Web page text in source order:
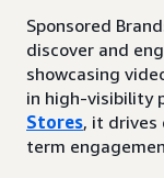
Sponsored
discover and
showcasing
in high-visibility
Stores, it drives
term